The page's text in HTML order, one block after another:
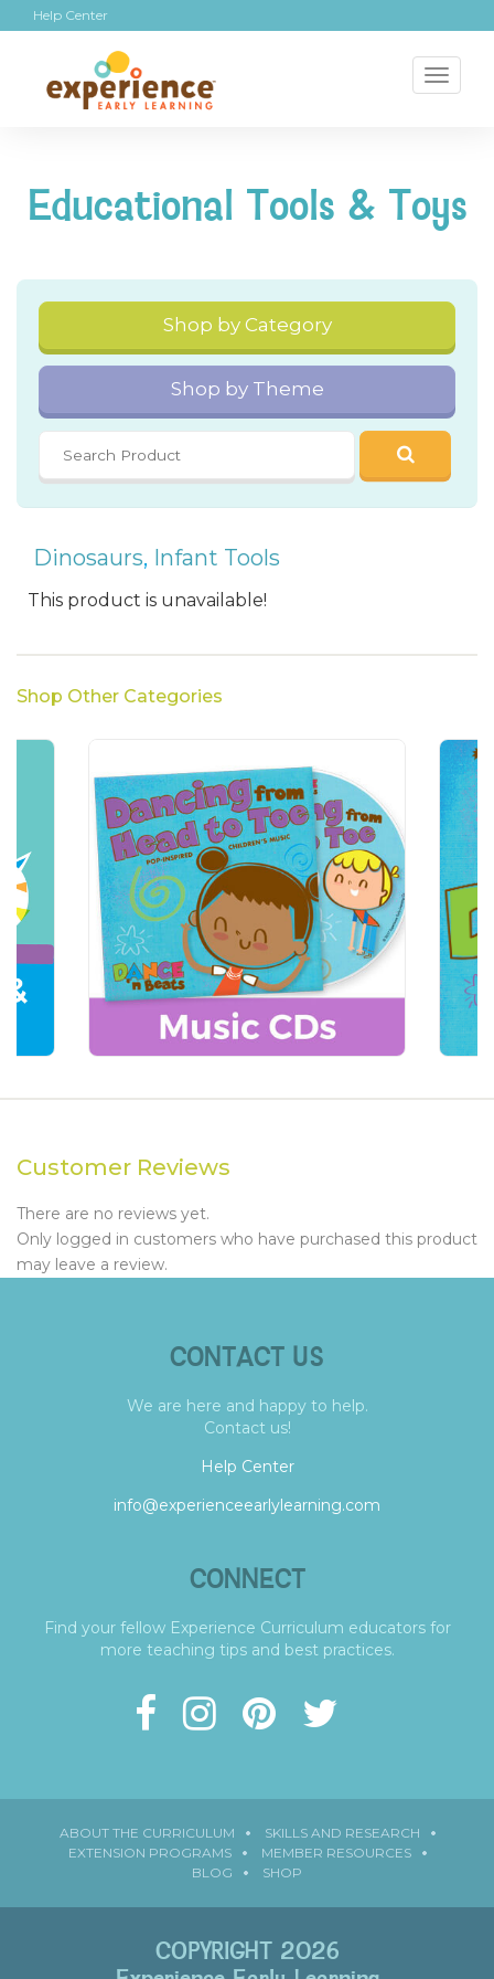
Help Center
Educational Tools & Toys
Shop by Category
Shop by Theme
Dinosaurs, Infant Tools
This product is unavailable!
Shop Other Categories
Customer Reviews
There are no reviews yet.
Only logged in customers who have purchased this product
may leave a review.
CONTACT US
We are here and happy to help.
Contact us!
Help Center
info@experienceearlylearning.com
CONNECT
Find your fellow Experience Curriculum educators for
more teaching tips and best practices.
ABOUT THE CURRICULUM
SKILLS AND RESEARCH
EXTENSION PROGRAMS
MEMBER RESOURCES
BLOG
SHOP
COPYRIGHT 2026